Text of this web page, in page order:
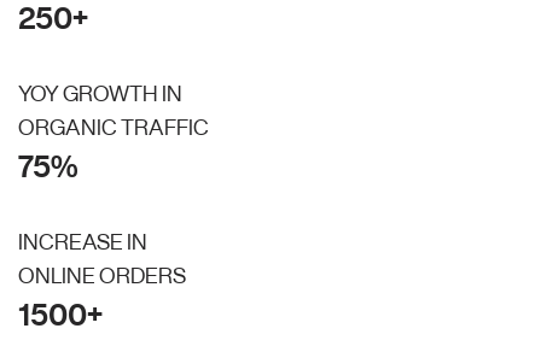
250+
YOY GROWTH IN
ORGANIC TRAFFIC
75%
INCREASE IN
ONLINE ORDERS
1500+